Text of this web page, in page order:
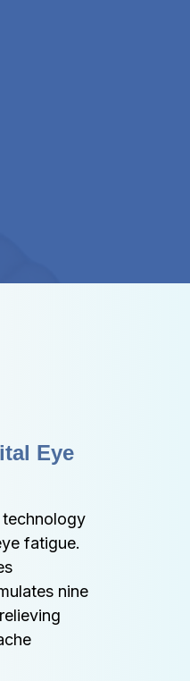
Eye
technology
fatigue.
nine